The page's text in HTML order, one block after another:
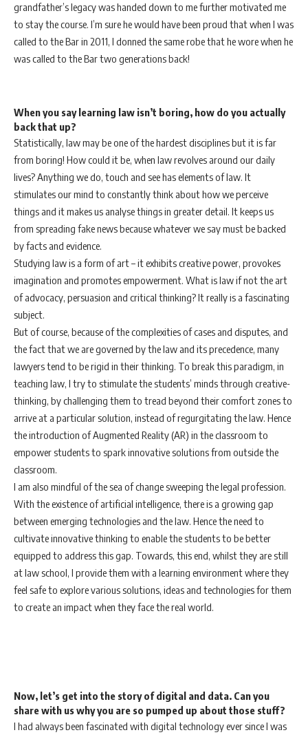
grandfather’s legacy was handed down to me further motivated me
to stay the course. I’m sure he would have been proud that when I was
called to the Bar in 2011, I donned the same robe that he wore when he
was called to the Bar two generations back!
When you say learning law isn’t boring, how do you actually
back that up?
Statistically, law may be one of the hardest disciplines but it is far
from boring! How could it be, when law revolves around our daily
lives? Anything we do, touch and see has elements of law. It
stimulates our mind to constantly think about how we perceive
things and it makes us analyse things in greater detail. It keeps us
from spreading fake news because whatever we say must be backed
by facts and evidence.
Studying law is a form of art – it exhibits creative power, provokes
imagination and promotes empowerment. What is law if not the art
of advocacy, persuasion and critical thinking? It really is a fascinating
subject.
But of course, because of the complexities of cases and disputes, and
the fact that we are governed by the law and its precedence, many
lawyers tend to be rigid in their thinking. To break this paradigm, in
teaching law, I try to stimulate the students’ minds through creative-
thinking, by challenging them to tread beyond their comfort zones to
arrive at a particular solution, instead of regurgitating the law. Hence
the introduction of Augmented Reality (AR) in the classroom to
empower students to spark innovative solutions from outside the
classroom.
I am also mindful of the sea of change sweeping the legal profession.
With the existence of artificial intelligence, there is a growing gap
between emerging technologies and the law. Hence the need to
cultivate innovative thinking to enable the students to be better
equipped to address this gap. Towards, this end, whilst they are still
at law school, I provide them with a learning environment where they
feel safe to explore various solutions, ideas and technologies for them
to create an impact when they face the real world.
Now, let’s get into the story of digital and data. Can you
share with us why you are so pumped up about those stuff?
I had always been fascinated with digital technology ever since I was